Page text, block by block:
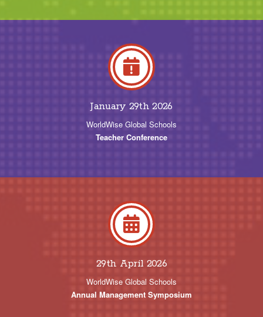
January 29th 2026
WorldWise Global Schools
Teacher Conference
29th April 2026
WorldWise Global Schools
Annual Management Symposium